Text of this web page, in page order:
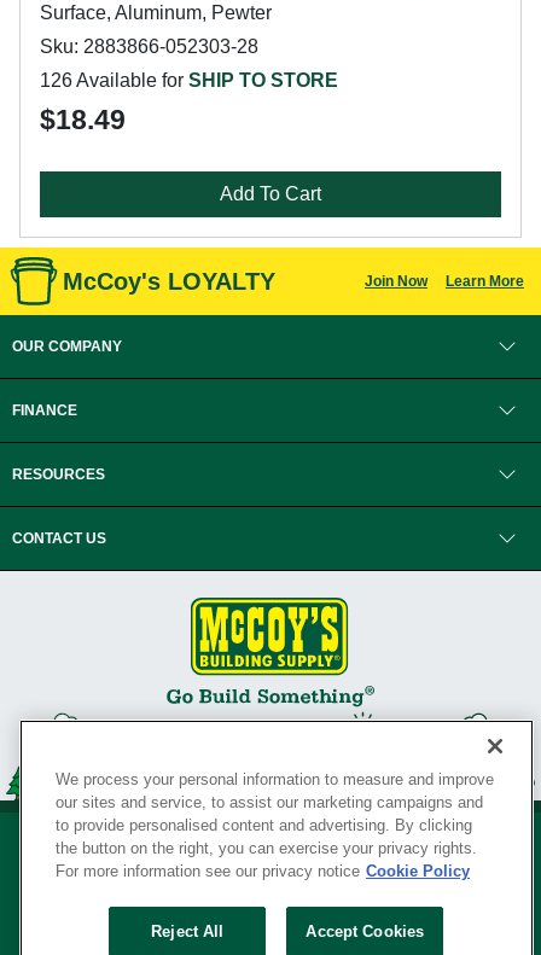
Surface, Aluminum, Pewter
Sku: 2883866-052303-28
126 Available for SHIP TO STORE
$18.49
Add To Cart
McCoy's LOYALTY Join Now Learn More
OUR COMPANY
FINANCE
RESOURCES
CONTACT US
Your Privacy Rights
We process your personal information to measure and improve
our sites and service, to assist our marketing campaigns and
to provide personalised content and advertising. By clicking
the button on the right, you can exercise your privacy rights.
For more information see our privacy notice Cookie Policy
Reject All Accept Cookies